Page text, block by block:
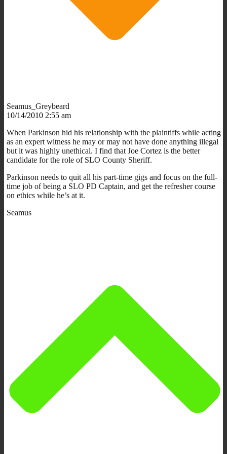
Seamus_Greybeard
10/14/2010 2:55 am
When Parkinson hid his relationship with the plaintiffs while acting
as an expert witness he may or may not have done anything illegal
but it was highly unethical. I find that Joe Cortez is the better
candidate for the role of SLO County Sheriff.
Parkinson needs to quit all his part-time gigs and focus on the full-
time job of being a SLO PD Captain, and get the refresher course
on ethics while he’s at it.
Seamus